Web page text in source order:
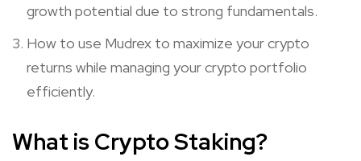
growth potential due to strong fundamentals.
How to use Mudrex to maximize your crypto
returns while managing your crypto portfolio
efficiently.
What is Crypto Staking?